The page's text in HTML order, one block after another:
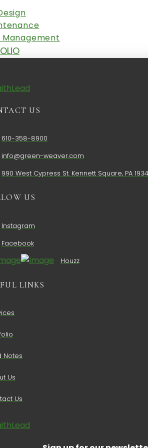
US
610-358-8900
info@green-weaver.com
990 West Cypress St. Kennett Square, PA
US
Instagram
Facebook
Houzz
LINKS
Notes
Us
Us